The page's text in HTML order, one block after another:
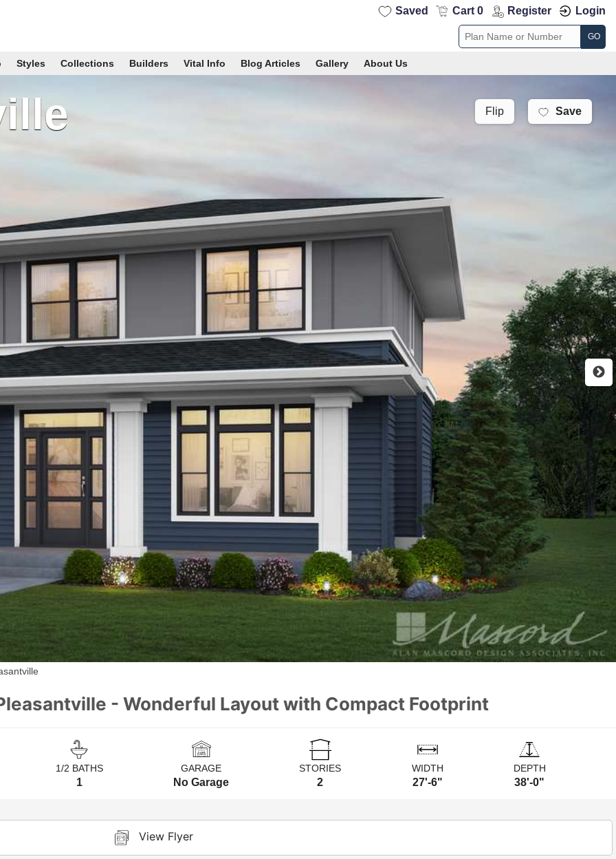
Saved Cart 0 Register Login
GO
Styles Collections Builders Vital Info Blog Articles Gallery About Us
Flip Save
- Wonderful Layout with Compact Footprint
1/2 BATHS
1
GARAGE
No Garage
STORIES
2
WIDTH
27'-6"
DEPTH
38'-0"
View Flyer